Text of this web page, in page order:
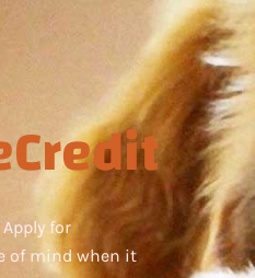
for
of mind when it